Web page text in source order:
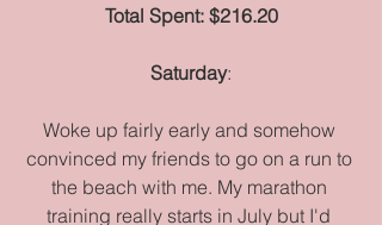
Total Spent: $216.20
Saturday:
Woke up fairly early and somehow
convinced my friends to go on a run to
the beach with me. My marathon
training really starts in July but I'd